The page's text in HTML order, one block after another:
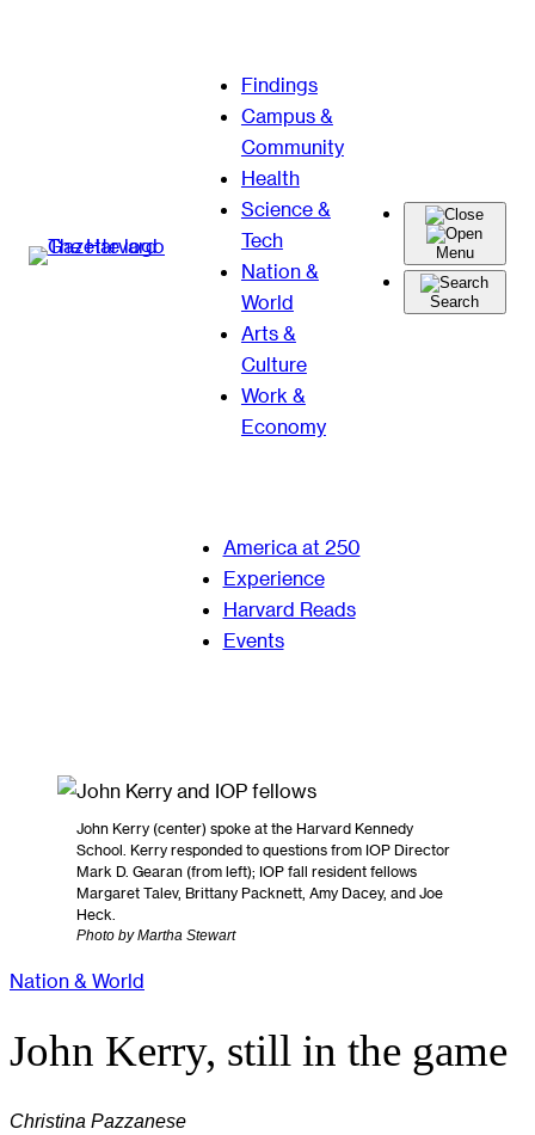
Findings
Campus &
Community
Health
Science &
Tech
Nation &
World
Arts &
Culture
Work &
Economy
Menu
Search
America at 250
Experience
Harvard Reads
Events
John Kerry (center) spoke at the Harvard Kennedy
School. Kerry responded to questions from IOP Director
Mark D. Gearan (from left); IOP fall resident fellows
Margaret Talev, Brittany Packnett, Amy Dacey, and Joe
Heck.
Photo by Martha Stewart
Nation & World
John Kerry, still in the game
Christina Pazzanese